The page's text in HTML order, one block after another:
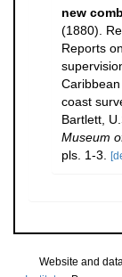
new
(1880).
Reports
coast
Bartlett,
Museum
pls. 1-3.
Website and